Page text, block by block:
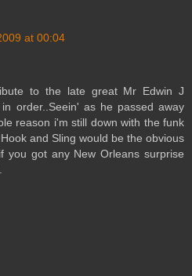
at 00:04
to the late great Mr Edwin J
order..Seein' as he passed away
reason i'm still down with the funk
and Sling would be the obvious
you got any New Orleans surprise